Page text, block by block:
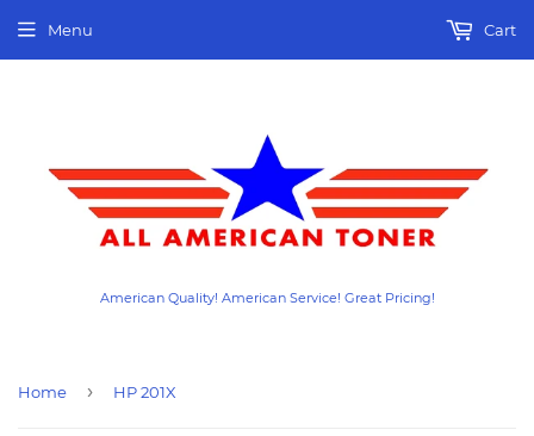
American Quality! American Service! Great Pricing!
Menu Cart
Home › HP 201X